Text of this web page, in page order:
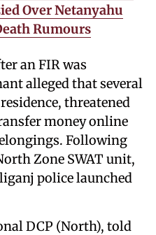
Over Netanyahu
Rumours
an FIR was
alleged that several
threatened
money online
Following
Zone SWAT unit,
police launched
DCP (North), told